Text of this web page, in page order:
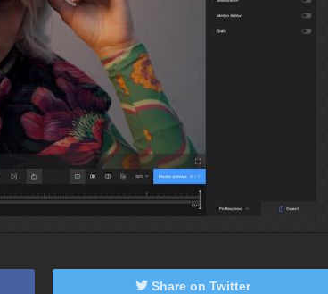
Share on Twitter